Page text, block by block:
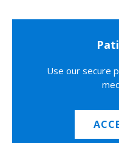
Use our secure